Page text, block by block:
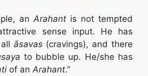
an Arahant is not tempted
sense input. He has
āsavas(cravings), and there
to bubble up. He/she has
of an Arahant.”